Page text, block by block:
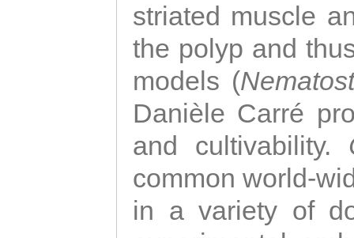
striated muscle
the polyp and
models (
Danièle Carré
and cultivability.
common world-
in a variety of